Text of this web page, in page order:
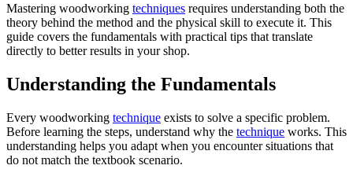
Mastering woodworking techniques requires understanding both the
theory behind the method and the physical skill to execute it. This
guide covers the fundamentals with practical tips that translate
directly to better results in your shop.
Understanding the Fundamentals
Every woodworking technique exists to solve a specific problem.
Before learning the steps, understand why the technique works. This
understanding helps you adapt when you encounter situations that
do not match the textbook scenario.